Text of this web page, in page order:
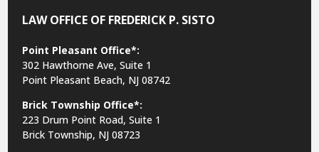
LAW OFFICE OF FREDERICK P. SISTO
Point Pleasant Office*:
302 Hawthorne Ave, Suite 1
Point Pleasant Beach, NJ 08742
Brick Township Office*:
223 Drum Point Road, Suite 1
Brick Township, NJ 08723